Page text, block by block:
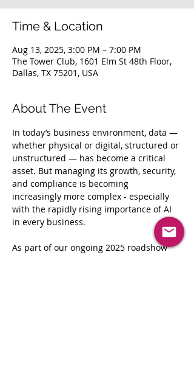
Time & Location
Aug 13, 2025, 3:00 PM – 7:00 PM
The Tower Club, 1601 Elm St 48th Floor,
Dallas, TX 75201, USA
About The Event
In today’s business environment, data —
whether physical or digital, structured or
unstructured — has become a critical
asset. But managing its growth, security,
and compliance is becoming
increasingly more complex - especially
with the rapidly rising importance of AI
in every business.
As part of our ongoing 2025 roadshow